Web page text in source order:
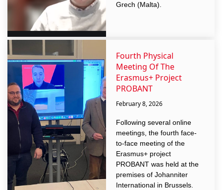
Grech (Malta).
Fourth Physical
Meeting Of The
Erasmus+ Project
PROBANT
February 8, 2026
Following several online
meetings, the fourth face-
to-face meeting of the
Erasmus+ project
PROBANT was held at the
premises of Johanniter
International in Brussels.